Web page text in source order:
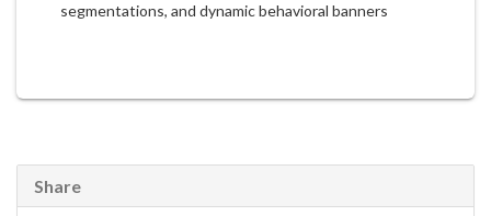
segmentations, and dynamic behavioral banners
Share